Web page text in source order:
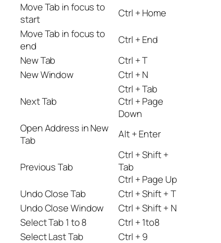
Move Tab in focus to
start
Ctrl + Home
Move Tab in focus to
end
Ctrl + End
New Tab
Ctrl + T
New Window
Ctrl + N
Next Tab
Ctrl + Tab
Ctrl + Page
Down
Open Address in New
Tab
Alt + Enter
Previous Tab
Ctrl + Shift +
Tab
Ctrl + Page Up
Undo Close Tab
Ctrl + Shift + T
Undo Close Window
Ctrl + Shift + N
Select Tab 1 to 8
Ctrl + 1to8
Select Last Tab
Ctrl + 9